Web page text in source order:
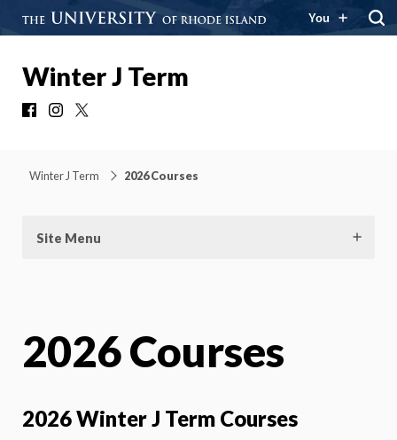
You
Winter J Term
FacebookInstagram
Winter J Term 2026 Courses
Site Menu
2026 Courses
2026 Winter J Term Courses